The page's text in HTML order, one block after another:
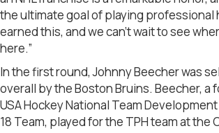
the ultimate goal of playing professional
earned this, and we can’t wait to see
here.”
In the first round, Johnny Beecher was
overall by the Boston Bruins. Beecher, a
USA Hockey National Team
18 Team, played for the TPH team at the